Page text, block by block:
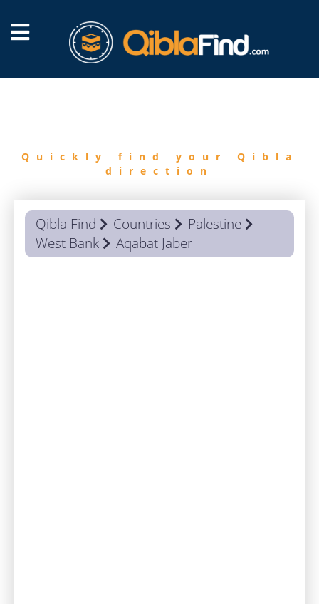
Quickly find your Qibla
direction
Qibla Find Countries
Palestine
West Bank
Aqabat Jaber